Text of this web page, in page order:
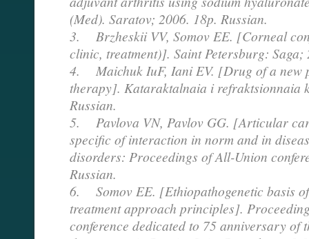
(Med). Saratov; 2006. 18p. Russian.
3. Brzheskii VV, Somov EE. [Corneal
clinic, treatment)]. Saint Petersburg:
4. Maichuk IuF, Iani EV. [Drug of a new
therapy]. Kataraktalnaia i refraktsionnaia
Russian.
5. Pavlova VN, Pavlov GG. [Articular
specific of interaction in norm and in
disorders: Proceedings of All-Union
Russian.
6. Somov EE. [Ethiopathogenetic basis
treatment approach principles].
conference dedicated to 75 anniversary